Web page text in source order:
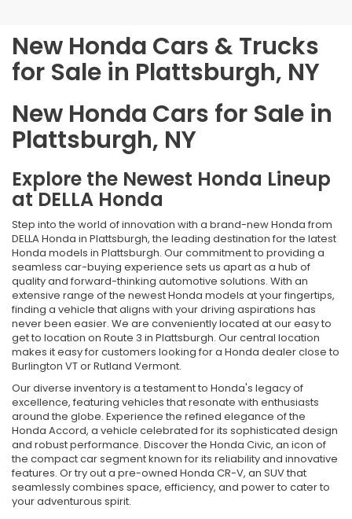
New Honda Cars & Trucks
for Sale in Plattsburgh, NY
New Honda Cars for Sale in
Plattsburgh, NY
Explore the Newest Honda Lineup
at DELLA Honda
Step into the world of innovation with a brand-new Honda from
DELLA Honda in Plattsburgh, the leading destination for the latest
Honda models in Plattsburgh. Our commitment to providing a
seamless car-buying experience sets us apart as a hub of
quality and forward-thinking automotive solutions. With an
extensive range of the newest Honda models at your fingertips,
finding a vehicle that aligns with your driving aspirations has
never been easier. We are conveniently located at our easy to
get to location on Route 3 in Plattsburgh. Our central location
makes it easy for customers looking for a Honda dealer close to
Burlington VT or Rutland Vermont.
Our diverse inventory is a testament to Honda's legacy of
excellence, featuring vehicles that resonate with enthusiasts
around the globe. Experience the refined elegance of the
Honda Accord, a vehicle celebrated for its sophisticated design
and robust performance. Discover the Honda Civic, an icon of
the compact car segment known for its reliability and innovative
features. Or try out a pre-owned Honda CR-V, an SUV that
seamlessly combines space, efficiency, and power to cater to
your adventurous spirit.